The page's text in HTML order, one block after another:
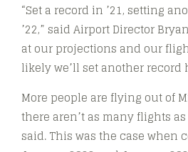
“Set a record in ’21, setting
’22,” said Airport Director
at our projections and our
likely we’ll set another record
More people are flying out of
there aren’t as many flights
said. This was the case when